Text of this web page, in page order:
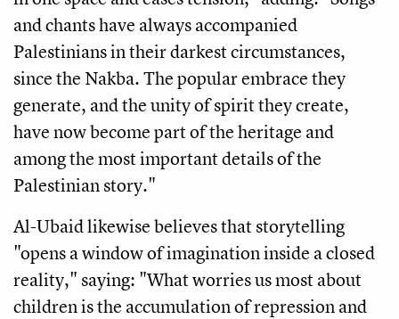
and chants have always accompanied
Palestinians in their darkest circumstances,
since the Nakba. The popular embrace they
generate, and the unity of spirit they create,
have now become part of the heritage and
among the most important details of the
Palestinian story."
Al-Ubaid likewise believes that storytelling
"opens a window of imagination inside a closed
reality," saying: "What worries us most about
children is the accumulation of repression and